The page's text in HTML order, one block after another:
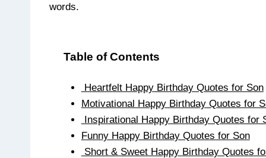
words.
Table of Contents
Heartfelt Happy Birthday Quotes for Son
Motivational Happy Birthday Quotes for
Inspirational Happy Birthday Quotes for
Funny Happy Birthday Quotes for Son
Short & Sweet Happy Birthday Quotes